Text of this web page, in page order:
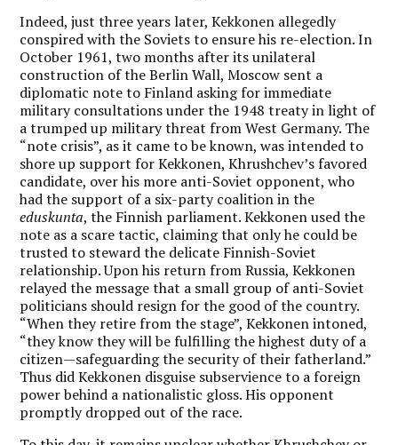
Indeed, just three years later, Kekkonen allegedly
conspired with the Soviets to ensure his re-election. In
October 1961, two months after its unilateral
construction of the Berlin Wall, Moscow sent a
diplomatic note to Finland asking for immediate
military consultations under the 1948 treaty in light of
a trumped up military threat from West Germany. The
“note crisis”, as it came to be known, was intended to
shore up support for Kekkonen, Khrushchev’s favored
candidate, over his more anti-Soviet opponent, who
had the support of a six-party coalition in the
eduskunta, the Finnish parliament. Kekkonen used the
note as a scare tactic, claiming that only he could be
trusted to steward the delicate Finnish-Soviet
relationship. Upon his return from Russia, Kekkonen
relayed the message that a small group of anti-Soviet
politicians should resign for the good of the country.
“When they retire from the stage”, Kekkonen intoned,
“they know they will be fulfilling the highest duty of a
citizen—safeguarding the security of their fatherland.”
Thus did Kekkonen disguise subservience to a foreign
power behind a nationalistic gloss. His opponent
promptly dropped out of the race.